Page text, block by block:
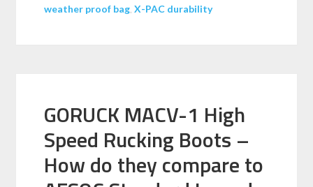
weather proof bag ,X-PAC durability
GORUCK MACV-1 High
Speed Rucking Boots –
How do they compare to